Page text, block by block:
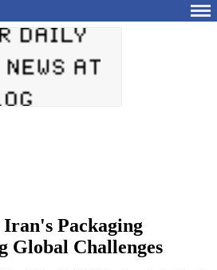
Packaging
Global Challenges